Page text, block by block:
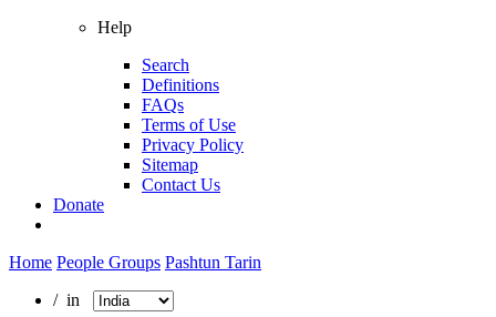
Help
Search
Definitions
FAQs
Terms of Use
Privacy Policy
Sitemap
Contact Us
Donate
Home People Groups Pashtun Tarin
/ in